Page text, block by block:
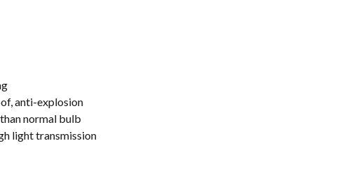
anti-explosion
normal bulb
light transmission